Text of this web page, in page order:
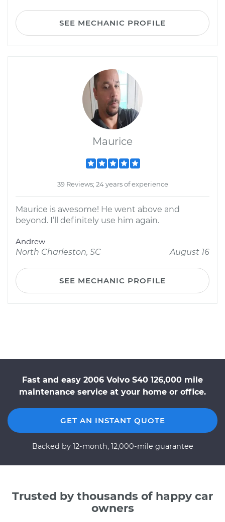
SEE MECHANIC PROFILE
Maurice
39 Reviews; 24 years of experience
Maurice is awesome! He went above and
beyond. I’ll definitely use him again.
Andrew
North Charleston, SC
August 16
SEE MECHANIC PROFILE
Fast and easy 2006 Volvo S40 126,000 mile
maintenance service at your home or office.
GET AN INSTANT QUOTE
Backed by 12-month, 12,000-mile guarantee
Trusted by thousands of happy car
owners